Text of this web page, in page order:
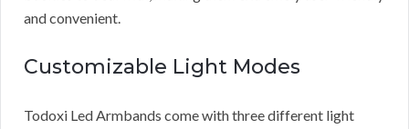
and convenient.
Customizable Light Modes
Todoxi Led Armbands come with three different light